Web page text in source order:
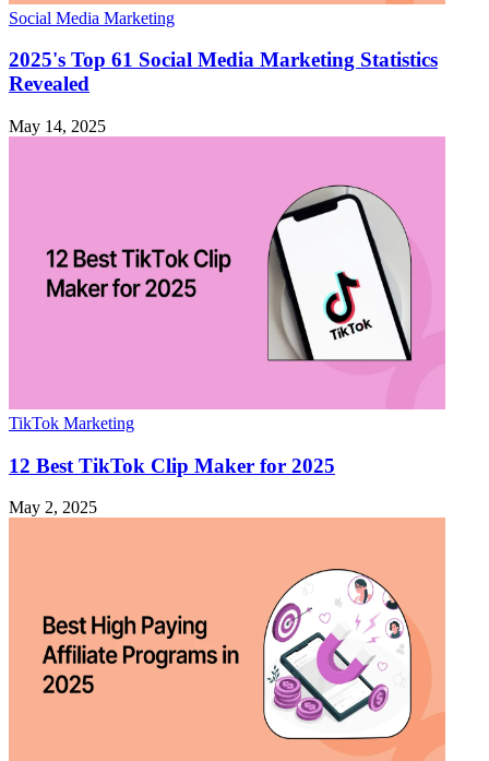
Social Media Marketing
2025's Top 61 Social Media Marketing Statistics
Revealed
May 14, 2025
TikTok Marketing
12 Best TikTok Clip Maker for 2025
May 2, 2025